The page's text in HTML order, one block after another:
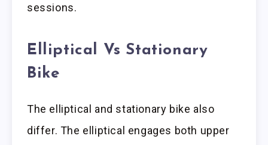
sessions.
Elliptical Vs Stationary
Bike
The elliptical and stationary bike also
differ. The elliptical engages both upper